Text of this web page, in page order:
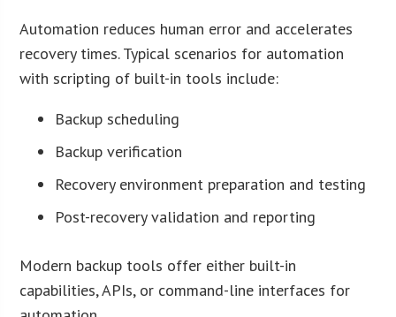
Automation reduces human error and accelerates
recovery times. Typical scenarios for automation
with scripting of built-in tools include:
Backup scheduling
Backup verification
Recovery environment preparation and testing
Post-recovery validation and reporting
Modern backup tools offer either built-in
capabilities, APIs, or command-line interfaces for